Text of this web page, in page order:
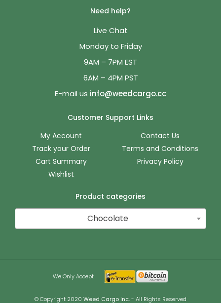
Need help?
Live Chat
Monday to Friday
9AM – 7PM EST
6AM – 4PM PST
E-mail us info@weedcargo.cc
Customer Support Links
My Account
Track your Order
Cart Summary
Wishlist
Contact Us
Terms and Conditions
Privacy Policy
Product categories
Chocolate
We Only Accept
© Copyright 2020 Weed Cargo Inc.- All Rights Reserved